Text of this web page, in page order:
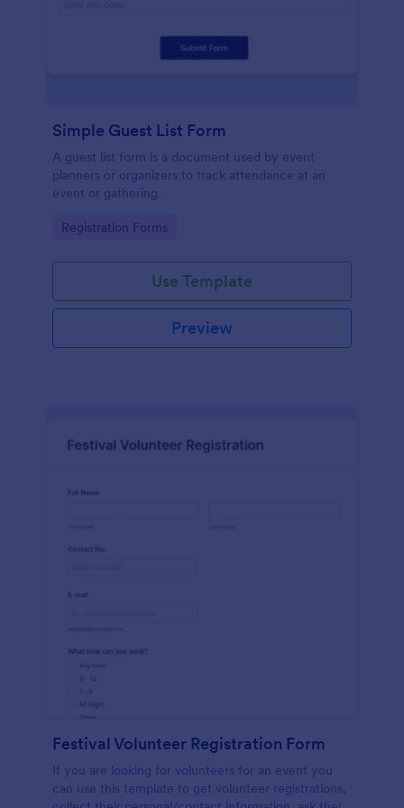
Simple Guest List Form
A guest list form is a document used by event
planners or organizers to track attendance at an
event or gathering.
Go to Category:
Registration Forms
Use Template
Preview
Festival Volunteer Registration Form
If you are looking for volunteers for an event you
can use this template to get volunteer registrations,